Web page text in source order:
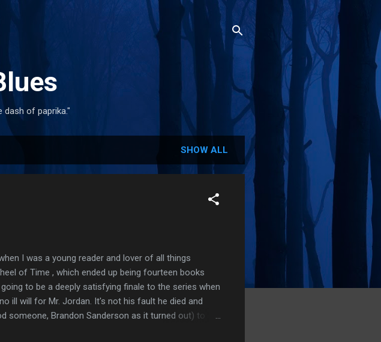
dash of paprika."
SHOW ALL
I was a young reader and lover of all things
of Time , which ended up being fourteen books
to be a deeply satisfying finale to the series when
ill will for Mr. Jordan. It's not his fault he died and
someone, Brandon Sanderson as it turned out) to